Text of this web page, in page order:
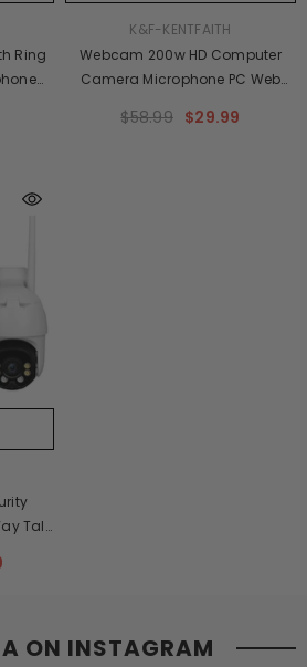
Ring
Video
K&F-KENTFAITH
Webcam 200w HD Computer
Camera Microphone PC Web
USB Webcams, Mac Desktop
$58.99 $29.99
Talk
Night
ON INSTAGRAM